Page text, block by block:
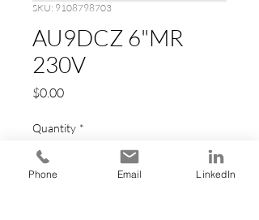
SKU: 9108798703
AU9DCZ 6"MR
230V
$0.00Price
Quantity *
Phone Email LinkedIn